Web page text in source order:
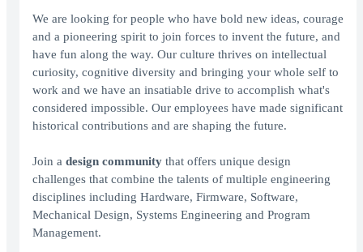
We are looking for people who have bold new ideas, courage
and a pioneering spirit to join forces to invent the future, and
have fun along the way. Our culture thrives on intellectual
curiosity, cognitive diversity and bringing your whole self to
work and we have an insatiable drive to accomplish what's
considered impossible. Our employees have made significant
historical contributions and are shaping the future.
Join a design community that offers unique design
challenges that combine the talents of multiple engineering
disciplines including Hardware, Firmware, Software,
Mechanical Design, Systems Engineering and Program
Management.